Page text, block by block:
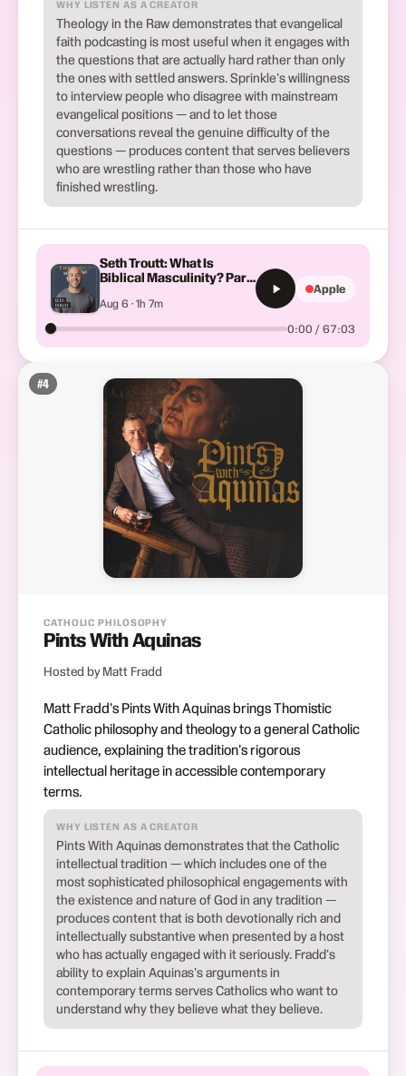
WHY LISTEN AS A CREATOR
Theology in the Raw demonstrates that evangelical
faith podcasting is most useful when it engages with
the questions that are actually hard rather than only
the ones with settled answers. Sprinkle's willingness
to interview people who disagree with mainstream
evangelical positions — and to let those
conversations reveal the genuine difficulty of the
questions — produces content that serves believers
who are wrestling rather than those who have
finished wrestling.
Seth Troutt: What Is
Biblical Masculinity? Part
Aug 6 · 1h 7m
0:00 / 67:03
Apple
#4
CATHOLIC PHILOSOPHY
Pints With Aquinas
Hosted by Matt Fradd
Matt Fradd's Pints With Aquinas brings Thomistic
Catholic philosophy and theology to a general Catholic
audience, explaining the tradition's rigorous
intellectual heritage in accessible contemporary
terms.
WHY LISTEN AS A CREATOR
Pints With Aquinas demonstrates that the Catholic
intellectual tradition — which includes one of the
most sophisticated philosophical engagements with
the existence and nature of God in any tradition —
produces content that is both devotionally rich and
intellectually substantive when presented by a host
who has actually engaged with it seriously. Fradd's
ability to explain Aquinas's arguments in
contemporary terms serves Catholics who want to
understand why they believe what they believe.